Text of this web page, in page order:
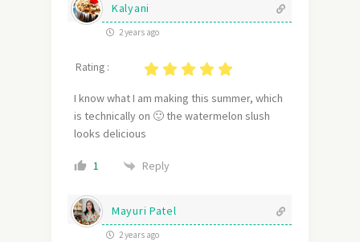
Kalyani
2 years ago
Rating :
I know what I am making this summer, which
is technically on 🙂 the watermelon slush
looks delicious
1 Reply
Mayuri Patel
2 years ago